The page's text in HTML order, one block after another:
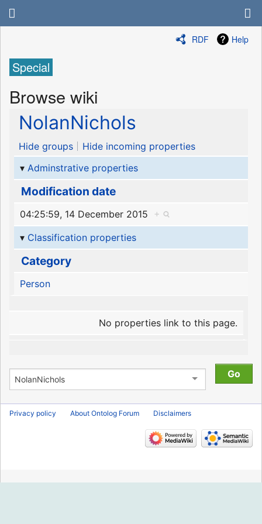
RDF Help
Special
Browse wiki
NolanNichols
Hide groups
Hide incoming properties
Adminstrative properties
Modification date
04:25:59, 14 December 2015
+
Classification properties
Category
Person
No properties link to this page.
Privacy policy About Ontolog Forum Disclaimers